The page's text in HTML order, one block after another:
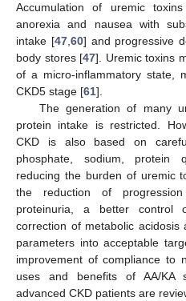
Accumulation of uremic
anorexia and nausea with
intake [47,60] and progressive
body stores [47]. Uremic toxins
of a micro-inflammatory state,
CKD5 stage [61].
The generation of many
protein intake is restricted.
CKD is also based on
phosphate, sodium, protein
reducing the burden of uremic
the reduction of
proteinuria, a better control
correction of metabolic acidosis
parameters into acceptable
improvement of compliance to
uses and benefits of AA/KA
advanced CKD patients are